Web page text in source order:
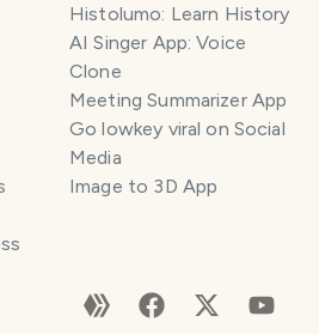
Histolumo: Learn History
AI Singer App: Voice
Clone
Meeting Summarizer App
Go lowkey viral on Social
Media
Image to 3D App